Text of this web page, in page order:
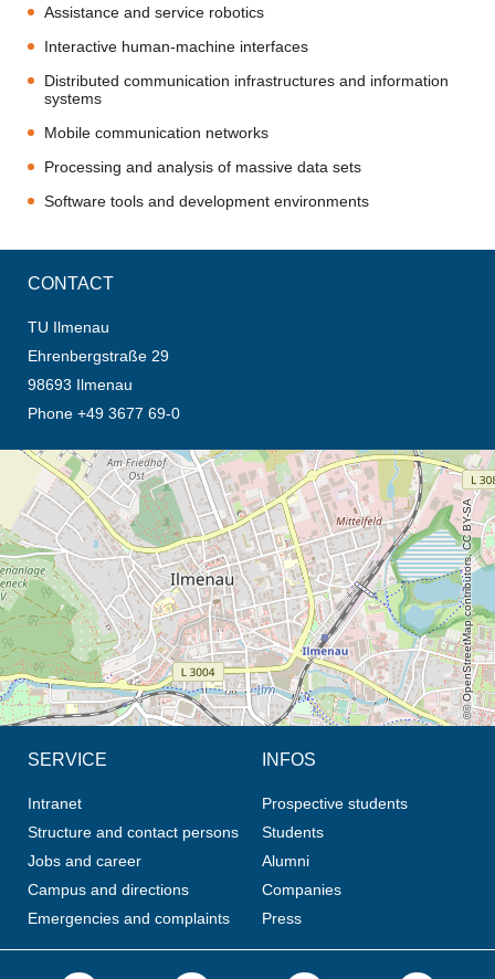
Assistance and service robotics
Interactive human-machine interfaces
Distributed communication infrastructures and information
systems
Mobile communication networks
Processing and analysis of massive data sets
Software tools and development environments
CONTACT
TU Ilmenau
Ehrenbergstraße 29
98693 Ilmenau
Phone +49 3677 69-0
opens the direction in new tab (map)
© OpenStreetMap contributors, CC BY-SA
SERVICE
Intranet
Structure and contact persons
Jobs and career
Campus and directions
Emergencies and complaints
INFOS
Prospective students
Students
Alumni
Companies
Press